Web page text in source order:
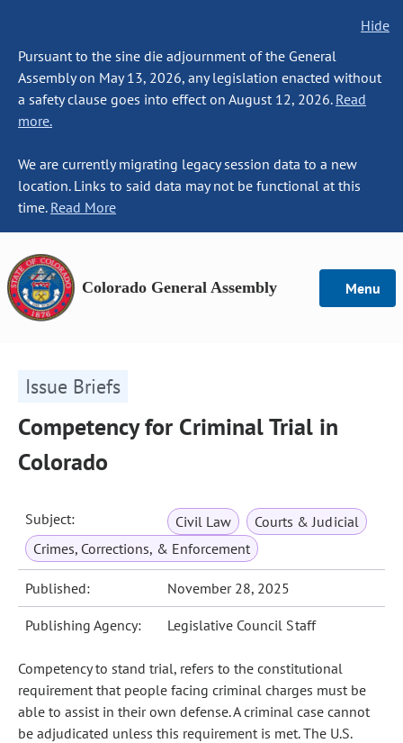
Hide
Pursuant to the sine die adjournment of the General
Assembly on May 13, 2026, any legislation enacted without
a safety clause goes into effect on August 12, 2026. Read
more.
We are currently migrating legacy session data to a new
location. Links to said data may not be functional at this
time. Read More
Colorado General Assembly Menu
Issue Briefs
Competency for Criminal Trial in
Colorado
Subject: Civil Law
Courts & Judicial
Crimes, Corrections, & Enforcement
Published: November 28, 2025
Publishing Agency: Legislative Council Staff
Competency to stand trial, refers to the constitutional
requirement that people facing criminal charges must be
able to assist in their own defense. A criminal case cannot
be adjudicated unless this requirement is met. The U.S.